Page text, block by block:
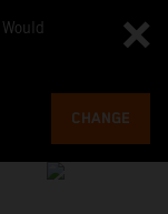
CHANGE